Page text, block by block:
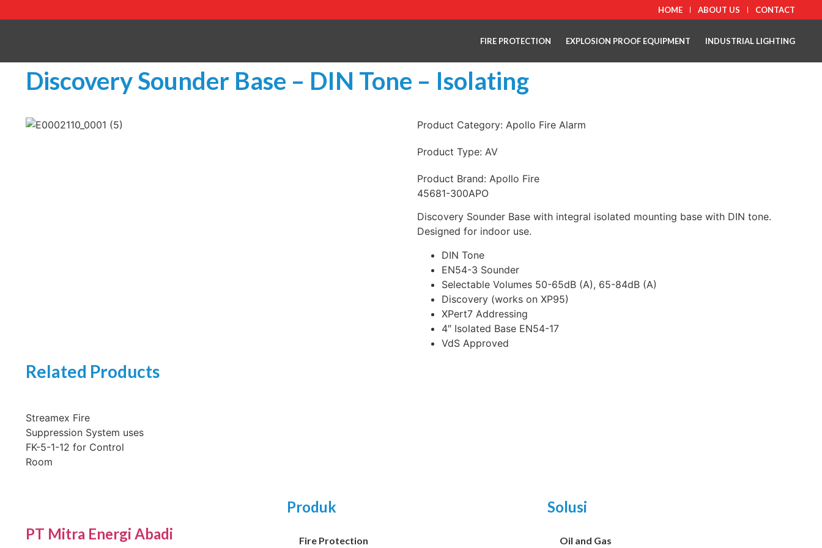
HOME ABOUT US CONTACT
FIRE PROTECTION EXPLOSION PROOF EQUIPMENT INDUSTRIAL LIGHTING
Discovery Sounder Base – DIN Tone – Isolating
Product Category: Apollo Fire Alarm
Product Type: AV
Product Brand: Apollo Fire
45681-300APO
Discovery Sounder Base with integral isolated mounting base with DIN tone.
Designed for indoor use.
DIN Tone
EN54-3 Sounder
Selectable Volumes 50-65dB (A), 65-84dB (A)
Discovery (works on XP95)
XPert7 Addressing
4″ Isolated Base EN54-17
VdS Approved
Related Products
Streamex Fire
Suppression System uses
FK-5-1-12 for Control
Room
PT Mitra Energi Abadi
Produk
Fire Protection
Solusi
Oil and Gas